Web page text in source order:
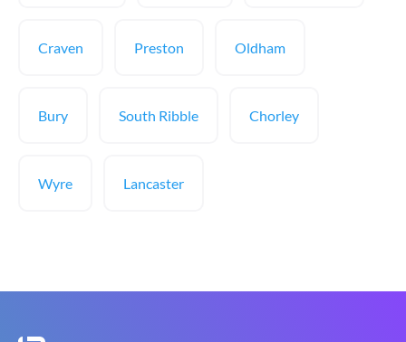
Craven Preston Oldham
Bury South Ribble Chorley
Wyre Lancaster